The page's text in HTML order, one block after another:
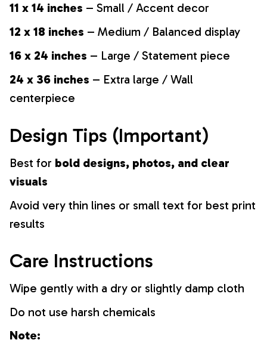
11 x 14 inches – Small / Accent decor
12 x 18 inches – Medium / Balanced display
16 x 24 inches – Large / Statement piece
24 x 36 inches – Extra large / Wall
centerpiece
Design Tips (Important)
Best for bold designs, photos, and clear
visuals
Avoid very thin lines or small text for best print
results
Care Instructions
Wipe gently with a dry or slightly damp cloth
Do not use harsh chemicals
Note: